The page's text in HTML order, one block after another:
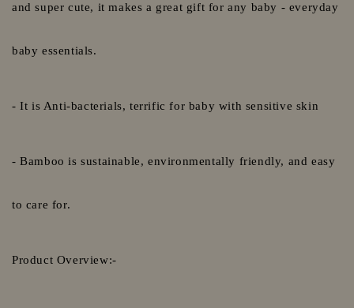
and super cute, it makes a great gift for any baby - everyday
baby essentials.
- It is Anti-bacterials, terrific for baby with sensitive skin
- Bamboo is sustainable, environmentally friendly, and easy
to care for.
Product Overview:-